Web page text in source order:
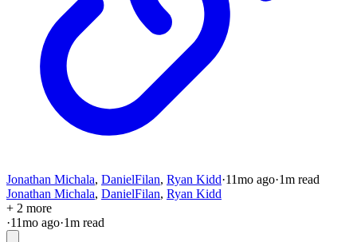
Jonathan Michala, DanielFilan, Ryan Kidd·11mo ago·1m read
Jonathan Michala, DanielFilan, Ryan Kidd
+ 2 more
·11mo ago·1m read